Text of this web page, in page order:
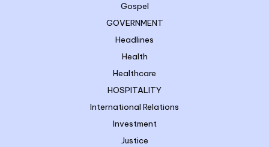
Gospel
GOVERNMENT
Headlines
Health
Healthcare
HOSPITALITY
International Relations
Investment
Justice